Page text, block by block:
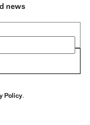
news
Policy.